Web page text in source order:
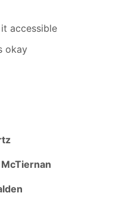
accessible
okay